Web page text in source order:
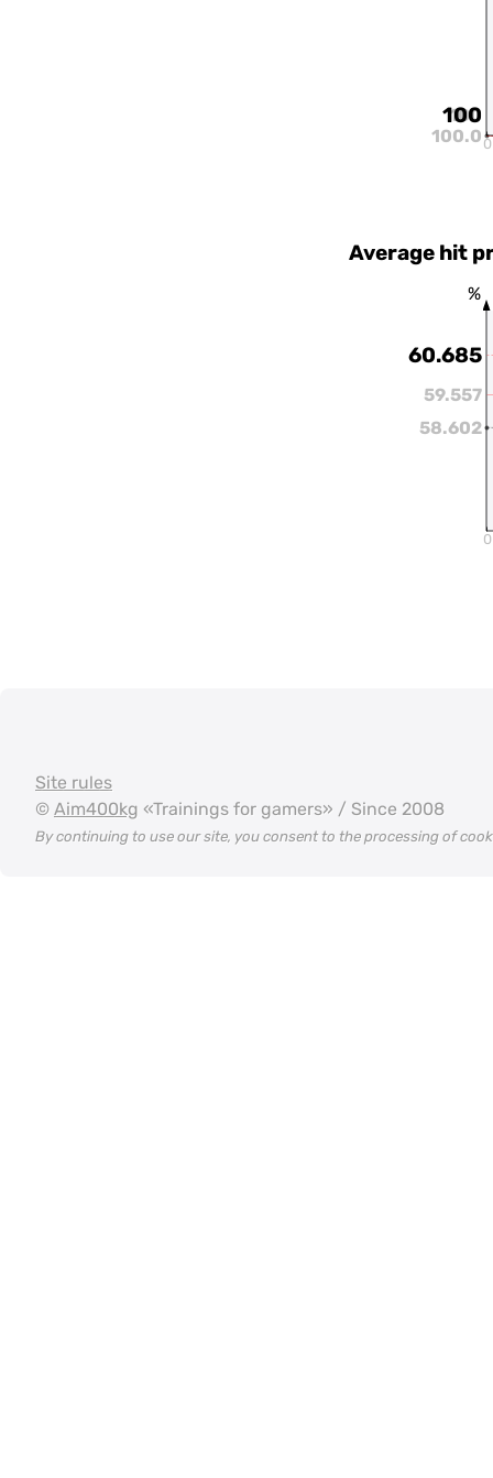
100.0
100
100
0
Average hit
%
59.557
60.685
58.602
0
Site rules
© Aim400kg «Trainings for gamers» / Since 2008
By continuing to use our site, you consent to the processing of